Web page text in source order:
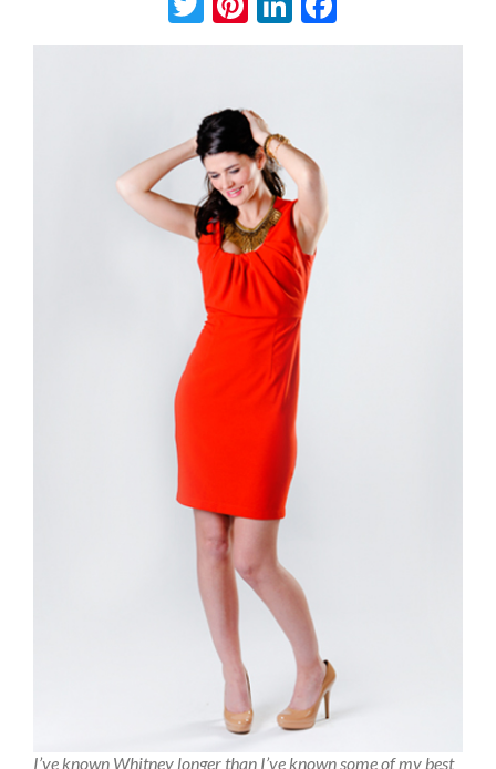
I’ve known Whitney longer than I’ve known some of my best